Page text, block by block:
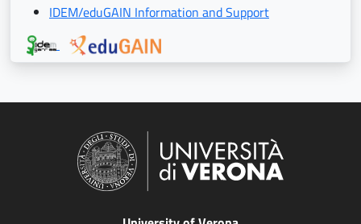
IDEM/eduGAIN Information and Support